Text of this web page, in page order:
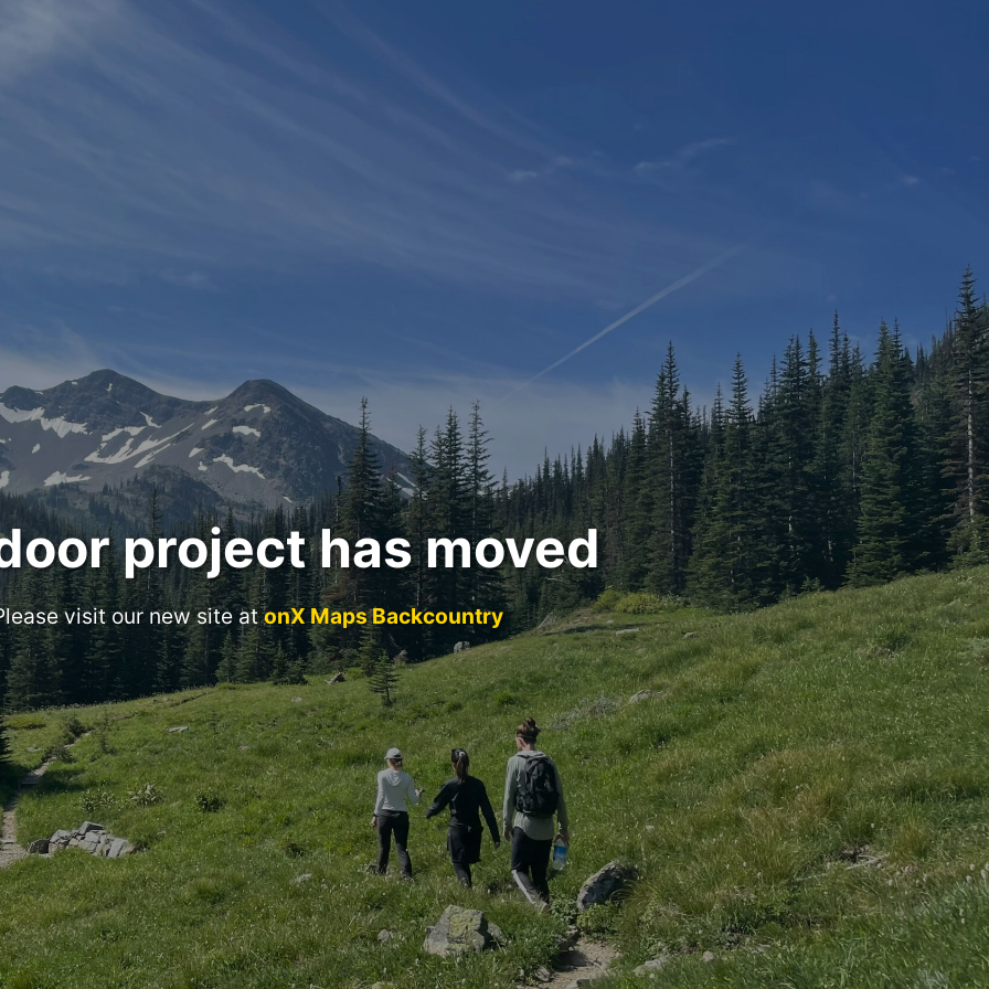
project has moved
visit our new site atonX Maps Backcountry